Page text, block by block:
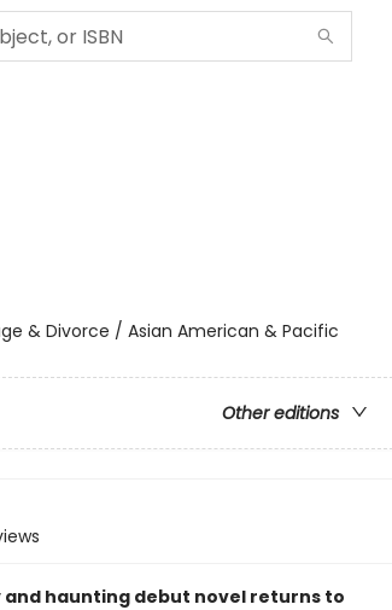
& Divorce / Asian American & Pacific
Other editions
and haunting debut novel returns to